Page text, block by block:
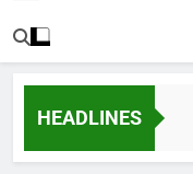
HEADLINES